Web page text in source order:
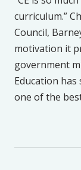
curriculum.”
Council,
motivation it
government
Education
one of the